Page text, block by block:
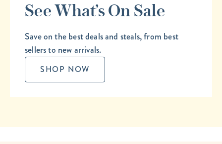
See What’s On Sale
Save on the best deals and steals, from best
sellers to new arrivals.
SHOP NOW